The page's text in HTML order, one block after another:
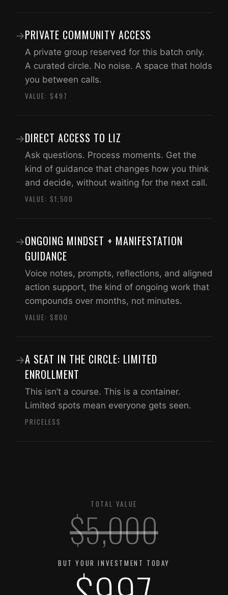
→PRIVATE COMMUNITY ACCESS
A private group reserved for this batch only.
A curated circle. No noise. A space that holds
you between calls.
VALUE: $497
→DIRECT ACCESS TO LIZ
Ask questions. Process moments. Get the
kind of guidance that changes how you think
and decide, without waiting for the next call.
VALUE: $1,500
→ONGOING MINDSET + MANIFESTATION
GUIDANCE
Voice notes, prompts, reflections, and aligned
action support, the kind of ongoing work that
compounds over months, not minutes.
VALUE: $800
→A SEAT IN THE CIRCLE: LIMITED
ENROLLMENT
This isn’t a course. This is a container.
Limited spots mean everyone gets seen.
PRICELESS
TOTAL VALUE
$5,000
BUT YOUR INVESTMENT TODAY